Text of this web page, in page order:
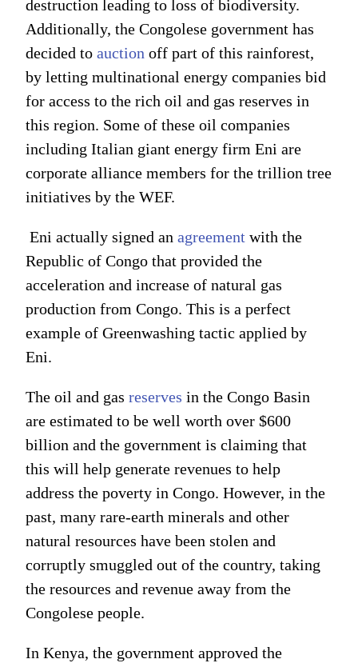
destruction leading to loss of biodiversity.
Additionally, the Congolese government has
decided toauction off part of this rainforest,
by letting multinational energy companies bid
for access to the rich oil and gas reserves in
this region. Some of these oil companies
including Italian giant energy firm Eni are
corporate alliance members for the trillion tree
initiatives by the WEF.
Eni actually signed anagreementwith the
Republic of Congo that provided the
acceleration and increase of natural gas
production from Congo. This is a perfect
example of Greenwashing tactic applied by
Eni.
The oil and gasreserves in the Congo Basin
are estimated to be well worth over $600
billion and the government is claiming that
this will help generate revenues to help
address the poverty in Congo. However, in the
past, many rare-earth minerals and other
natural resources have been stolen and
corruptly smuggled out of the country, taking
the resources and revenue away from the
Congolese people.
In Kenya, the government approved the